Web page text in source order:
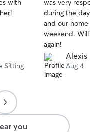
with
Sitting
of
5
stars
was very
during the day.
and our home
weekend. Will
again!
Alexis H.
Aug 4
you